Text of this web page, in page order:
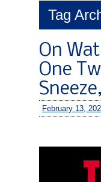
Tag
On
One
February 13,